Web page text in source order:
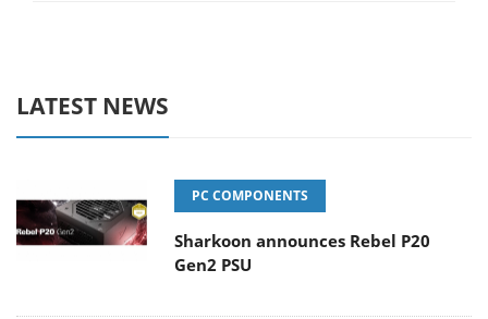
LATEST NEWS
PC COMPONENTS
Sharkoon announces Rebel P20
Gen2 PSU